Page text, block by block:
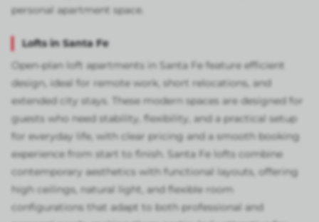
personal apartment space.
Lofts in Santa Fe
Open-plan loft apartments in Santa Fe feature efficient
design, ideal for remote work, short relocations, and
extended city stays. These modern spaces are designed for
guests who need stability, flexibility, and a practical setup
for everyday life, with clear pricing and a smooth booking
experience from start to finish. Santa Fe lofts combine
contemporary aesthetics with functional layouts, offering
high ceilings, natural light, and flexible room
configurations that adapt to both professional and